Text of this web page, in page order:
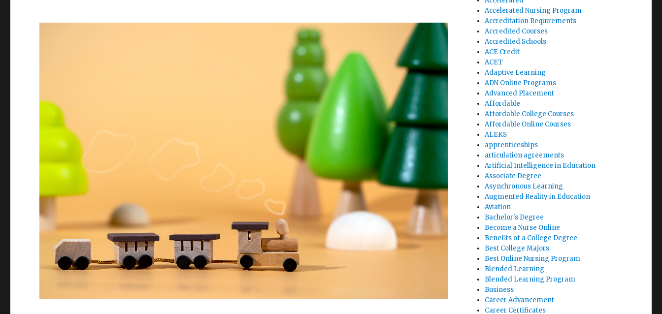
Accelerated Nursing Program
Accreditation Requirements
Accredited Courses
Accredited Schools
ACE Credit
ACET
Adaptive Learning
ADN Online Programs
Advanced Placement
Affordable
Affordable College Courses
Affordable Online Courses
ALEKS
apprenticeships
articulation agreements
Artificial Intelligence in Education
Associate Degree
Asynchronous Learning
Augmented Reality in Education
Aviation
Bachelor's Degree
Become a Nurse Online
Benefits of a College Degree
Best College Majors
Best Online Nursing Program
Blended Learning
Blended Learning Program
Business
Career Advancement
Career Certificates